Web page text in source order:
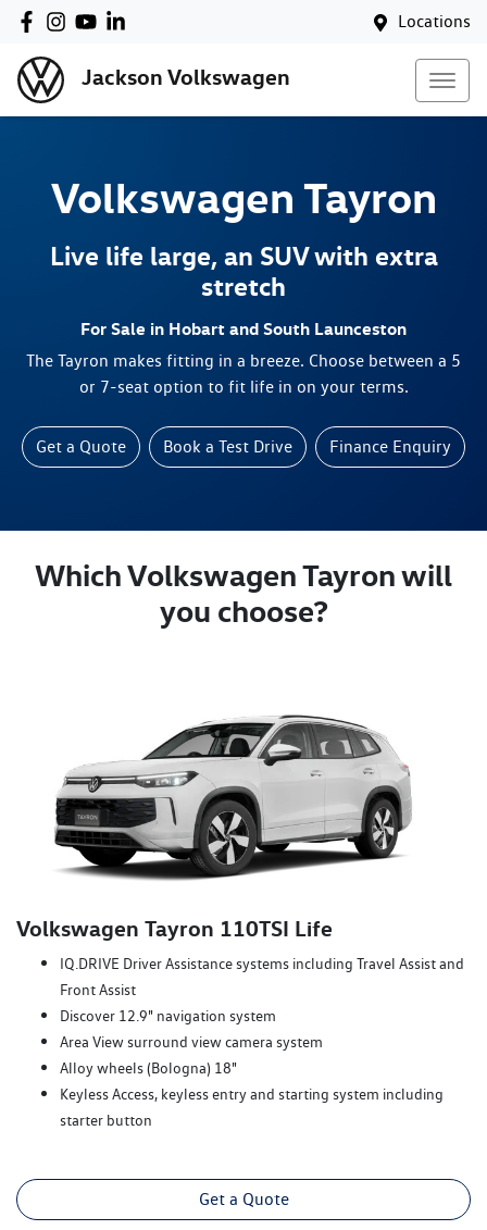
Locations
Jackson Volkswagen
Volkswagen Tayron
Live life large, an SUV with extra
stretch
For Sale in Hobart and South Launceston
The Tayron makes fitting in a breeze. Choose between a 5
or 7-seat option to fit life in on your terms.
Get a Quote Book a Test Drive Finance Enquiry
Which Volkswagen Tayron will
you choose?
Volkswagen Tayron 110TSI Life
IQ.DRIVE Driver Assistance systems including Travel Assist and
Front Assist
Discover 12.9" navigation system
Area View surround view camera system
Alloy wheels (Bologna) 18"
Keyless Access, keyless entry and starting system including
starter button
Get a Quote